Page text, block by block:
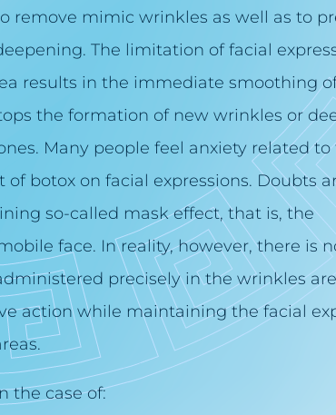
remove mimic wrinkles as well as to
The limitation of facial
results in the immediate smoothing
the formation of new wrinkles or
Many people feel anxiety related to
botox on facial expressions. Doubts
so-called mask effect, that is, the
face. In reality, however, there is
precisely in the wrinkles
action while maintaining the facial
the case of: